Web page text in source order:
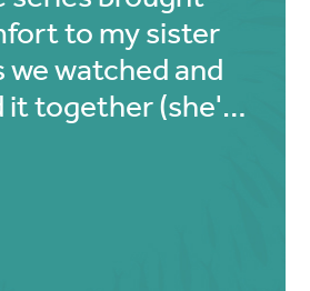
to my sister
we watched and
it together (she's